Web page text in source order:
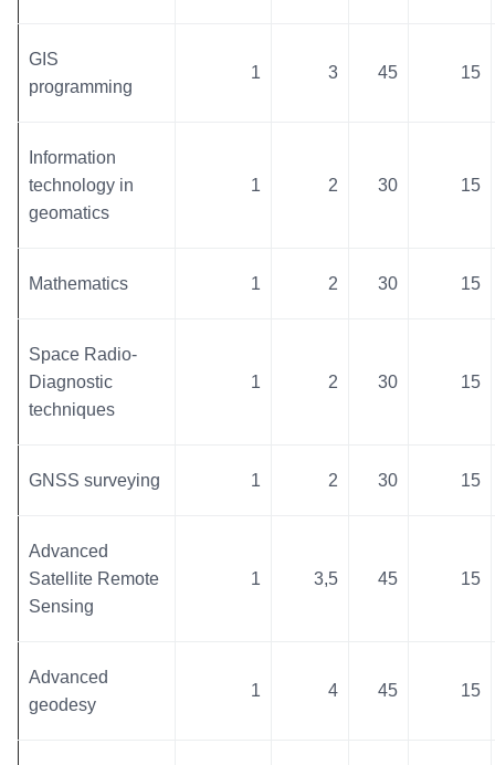
GIS
programming
1 3 45 15
Information
technology in
geomatics
1 2 30 15
Mathematics 1 2 30 15
Space Radio-
Diagnostic
techniques
1 2 30 15
GNSS surveying 1 2 30 15
Advanced
Satellite Remote
Sensing
1 3,5 45 15
Advanced
geodesy
1 4 45 15